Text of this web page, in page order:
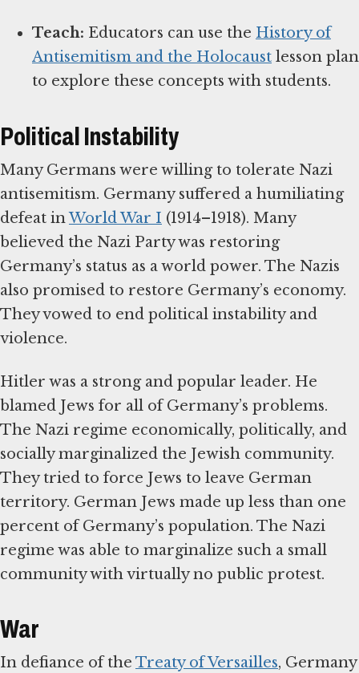
Teach: Educators can use the History of
Antisemitism and the Holocaust lesson plan
to explore these concepts with students.
Political Instability
Many Germans were willing to tolerate Nazi
antisemitism. Germany suffered a humiliating
defeat inWorld War I (1914–1918). Many
believed the Nazi Party was restoring
Germany’s status as a world power. The Nazis
also promised to restore Germany’s economy.
They vowed to end political instability and
violence.
Hitler was a strong and popular leader. He
blamed Jews for all of Germany’s problems.
The Nazi regime economically, politically, and
socially marginalized the Jewish community.
They tried to force Jews to leave German
territory. German Jews made up less than one
percent of Germany’s population. The Nazi
regime was able to marginalize such a small
community with virtually no public protest.
War
In defiance of the Treaty of Versailles, Germany